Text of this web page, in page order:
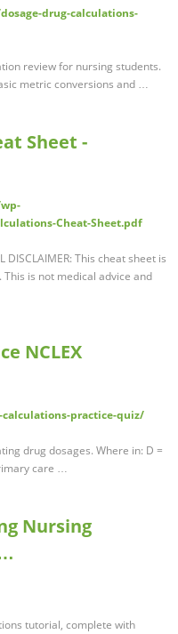
drug-calculations-
review for nursing students.
metric conversions and …
Sheet -
Cheat-Sheet.pdf
DISCLAIMER: This cheat sheet is
is not medical advice and
NCLEX
practice-quiz/
drug dosages. Where in: D =
care …
Nursing
tutorial, complete with